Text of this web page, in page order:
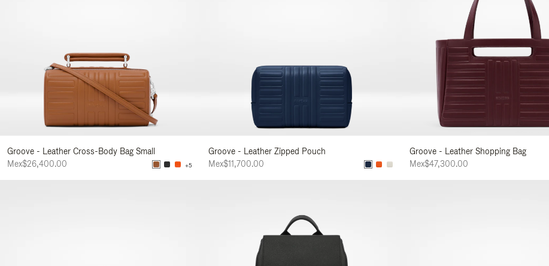
Groove - Leather Cross-Body Bag Small
Mex$26,400.00
+5
Groove - Leather Zipped Pouch
Mex$11,700.00
Groove - Leather Shopping Bag
Mex$47,300.00